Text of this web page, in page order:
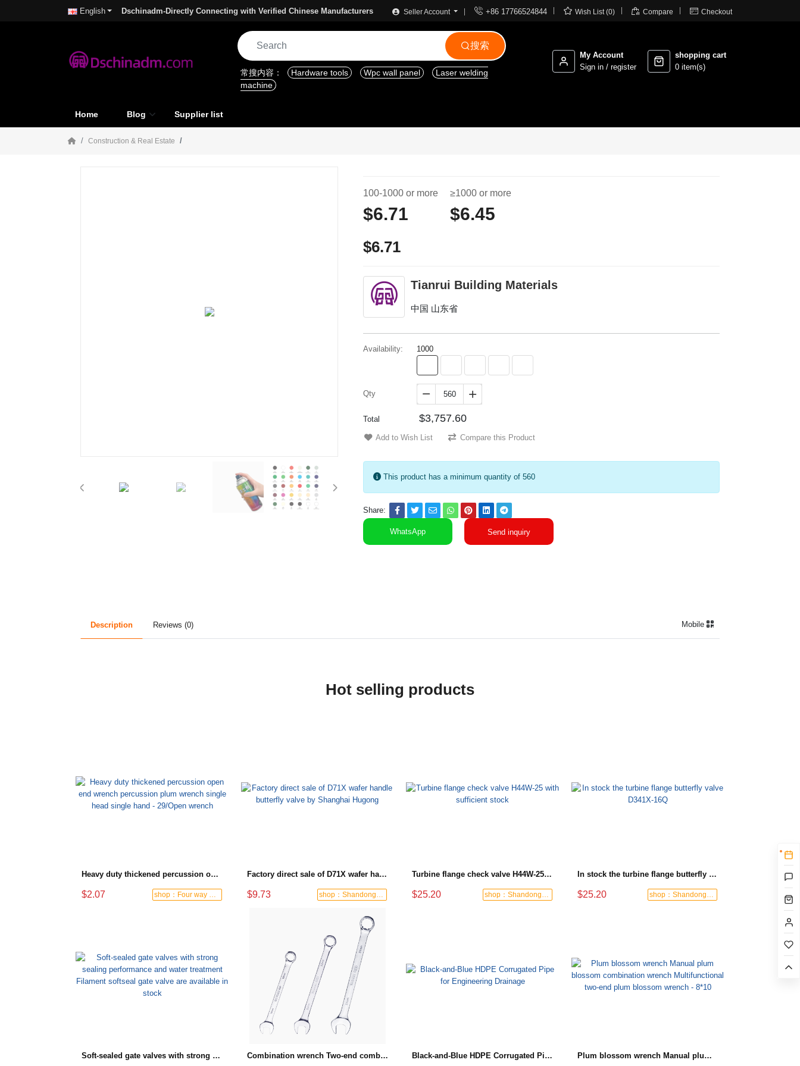
English Dschinadm-Directly Connecting with Verified Chinese Manufacturers Seller Account  +86 17766524844  Wish List (0)  Compare  Checkout
搜索
常搜内容： Hardware tools Wpc wall panel
Laser welding
machine
My Account
Sign in / register
shopping cart
0 item(s)
Home Blog Supplier list
Construction & Real Estate
100-1000 or more
$6.71
≥1000 or more
$6.45
$6.71
Tianrui Building Materials
中国 山东省
Availability: 1000
Qty  
Total $3,757.60
Add to Wish List Compare this Product
This product has a minimum quantity of 560
Share:
WhatsApp Send inquiry
Description Reviews (0) Mobile
Hot selling products
Heavy duty thickened percussion open end wrench percussion plum wrench single head single hand - 29/Open wrench
$2.07 shop：Four way hardware tools
Factory direct sale of D71X wafer handle butterfly valve by Shanghai Hugong
$9.73 shop：Shandong Dashan Fire Valve Fitti
Turbine flange check valve H44W-25 with sufficient stock
$25.20 shop：Shandong Dashan Fire Valve Fitti
In stock the turbine flange butterfly valve D341X-16Q
$25.20 shop：Shandong Dashan Fire Valve Fitti
Soft-sealed gate valves with strong sealing performance and water treatment Filament softseal gate valve are available in stock Combination wrench Two-end combination wrench Open end wrench - 8# Black-and-Blue HDPE Corrugated Pipe for Engineering Drainage Plum blossom wrench Manual plum blossom combination wrench Multifunctional two-end plum blossom wrench - 8*10